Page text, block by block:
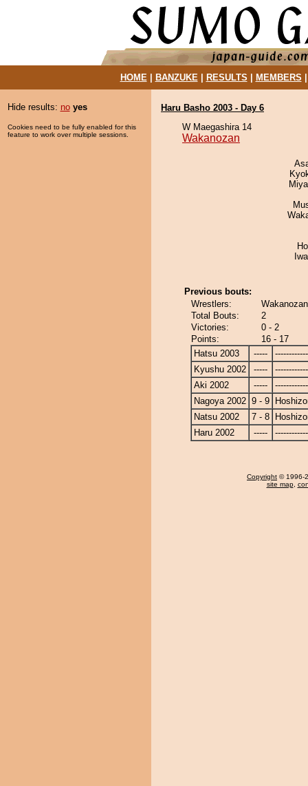
HOME| BANZUKE| RESULTS MEMBERS
Hide results: no yes
Cookies need to be fully enabled for this
feature to work over multiple sessions.
Haru Basho 2003 - Day 6
W Maegashira 14
Wakanozan
Previous bouts:
Wrestlers:
Total Bouts:
2
Victories:
0 - 2
Points:
16 - 17
Hatsu 2003
-----
Kyushu 2002
-----
Aki 2002
-----
Nagoya 2002 9 - 9
Natsu 2002
7 - 8
Haru 2002
-----
Copyright © 1996-
site map,